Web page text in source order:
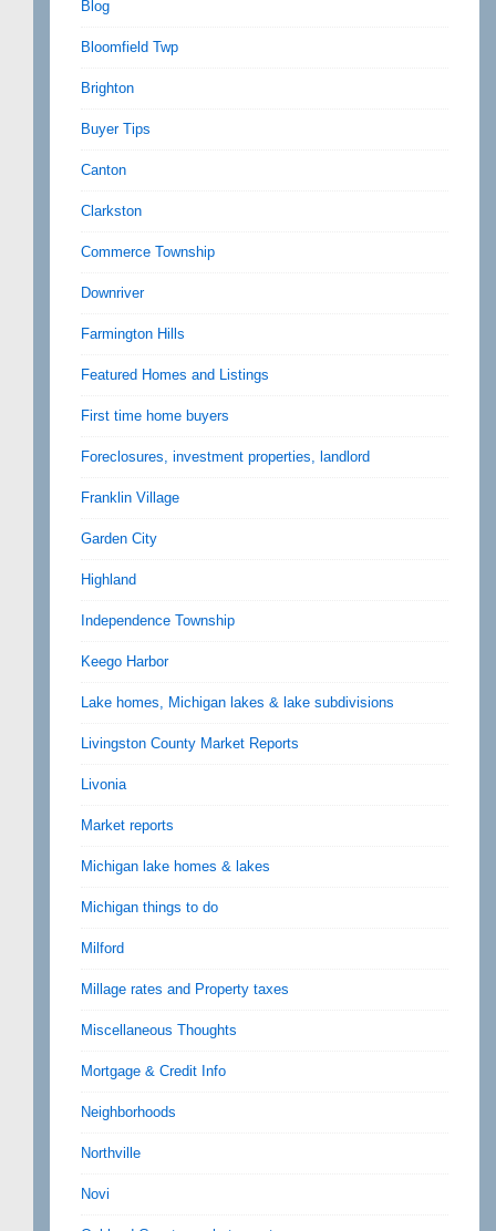
Blog
Bloomfield Twp
Brighton
Buyer Tips
Canton
Clarkston
Commerce Township
Downriver
Farmington Hills
Featured Homes and Listings
First time home buyers
Foreclosures, investment properties, landlord
Franklin Village
Garden City
Highland
Independence Township
Keego Harbor
Lake homes, Michigan lakes & lake subdivisions
Livingston County Market Reports
Livonia
Market reports
Michigan lake homes & lakes
Michigan things to do
Milford
Millage rates and Property taxes
Miscellaneous Thoughts
Mortgage & Credit Info
Neighborhoods
Northville
Novi